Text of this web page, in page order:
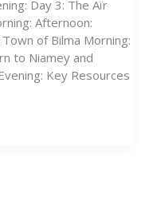
Day 3: The Aïr
Afternoon:
of Bilma Morning:
to Niamey and
Key Resources